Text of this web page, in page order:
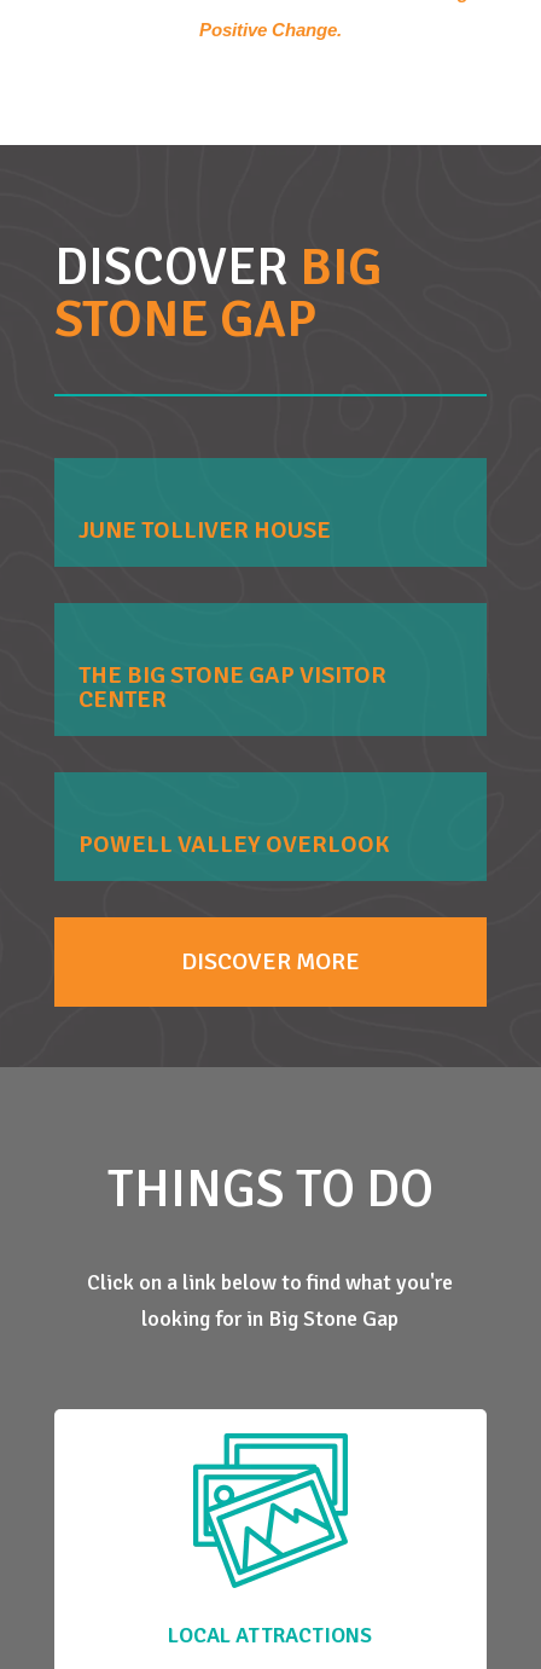
Positive Change.
DISCOVER BIG
STONE GAP
JUNE TOLLIVER HOUSE
THE BIG STONE GAP VISITOR
CENTER
POWELL VALLEY OVERLOOK
DISCOVER MORE
THINGS TO DO
Click on a link below to find what you're
looking for in Big Stone Gap
LOCAL ATTRACTIONS